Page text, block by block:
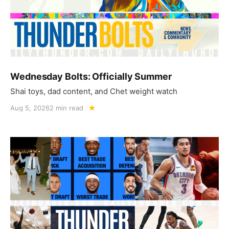
Wednesday Bolts: Officially Summer
Shai toys, dad content, and Chet weight watch
Aug 5, 20262 min read